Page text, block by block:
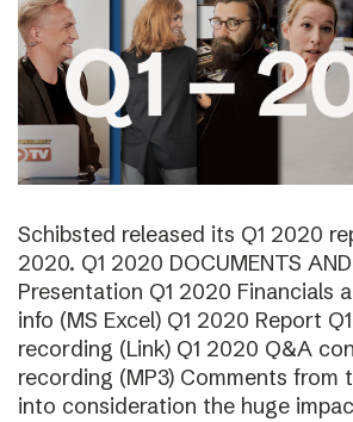
Schibsted released its Q1 2020
2020. Q1 2020 DOCUMENTS
Presentation Q1 2020 Financials
info (MS Excel) Q1 2020 Report
recording (Link) Q1 2020 Q&A
recording (MP3) Comments from
into consideration the huge